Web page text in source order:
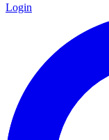
Login